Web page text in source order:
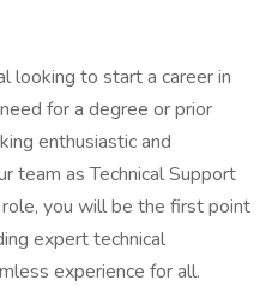
looking to start a career in
for a degree or prior
enthusiastic and
team as Technical Support
you will be the first point
expert technical
experience for all.